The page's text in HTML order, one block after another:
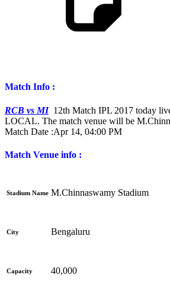
Match Info :
RCB vs MI12th Match IPL 2017 today
LOCAL. The match venue will be
Match Date :Apr 14, 04:00 PM
Match Venue info :
Stadium Name M.Chinnaswamy Stadium
City Bengaluru
Capacity 40,000